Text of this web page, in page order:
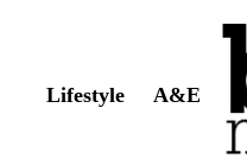
Lifestyle A&E